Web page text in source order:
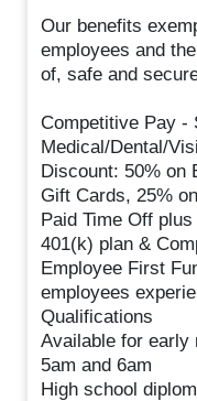
Our benefits
employees and
of, safe and
Competitive Pay -
Medical/Dental/
Discount: 50% on
Gift Cards, 25%
Paid Time Off
401(k) plan &
Employee First
employees
Qualifications
Available for early
5am and 6am
High school